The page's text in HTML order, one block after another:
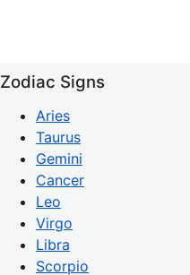
Zodiac Signs
Aries
Taurus
Gemini
Cancer
Leo
Virgo
Libra
Scorpio